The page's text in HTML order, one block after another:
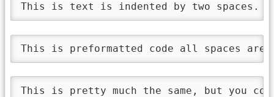
This is text is indented by two spaces.
This is preformatted code all spaces
This is pretty much the same, but you